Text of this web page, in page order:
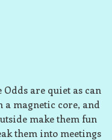
Odds are quiet as can
a magnetic core, and
make them fun
them into meetings